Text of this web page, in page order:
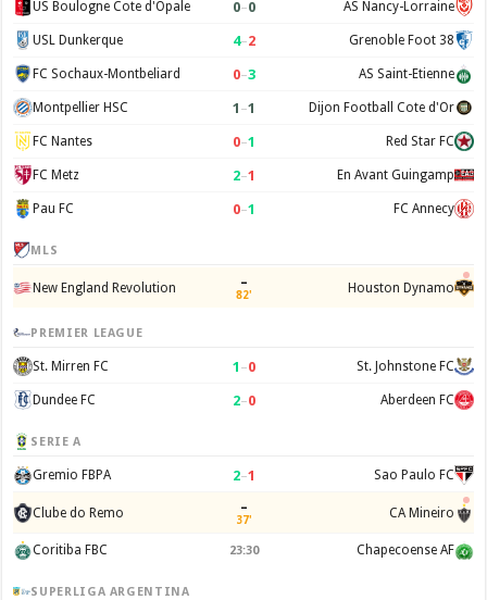
US Boulogne Cote d'Opale 0–0 AS Nancy-Lorraine
USL Dunkerque 4–2 Grenoble Foot 38
FC Sochaux-Montbeliard 0–3 AS Saint-Etienne
Montpellier HSC 1 –1 Dijon Football Cote d'Or
FC Nantes 0–1 Red Star FC
FC Metz 2–1 En Avant Guingamp
Pau FC 0–1 FC Annecy
MLS
New England Revolution –
82' Houston Dynamo
PREMIER LEAGUE
St. Mirren FC 1 –0 St. Johnstone FC
Dundee FC 2–0 Aberdeen FC
SERIE A
Gremio FBPA 2–1 Sao Paulo FC
Clube do Remo –
37' CA Mineiro
Coritiba FBC 23:30 Chapecoense AF
SUPERLIGA ARGENTINA